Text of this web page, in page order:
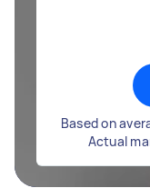
Based on
Actual